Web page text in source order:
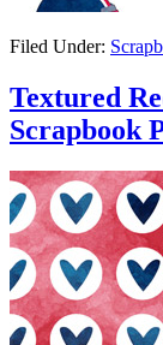
Filed Under:
Textured
Scrapbook